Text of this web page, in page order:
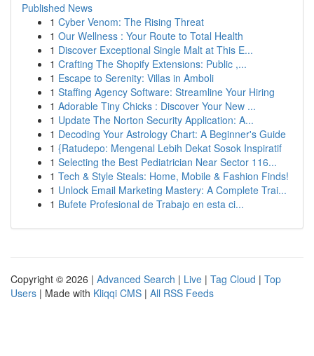
Published News
1 Cyber Venom: The Rising Threat
1 Our Wellness : Your Route to Total Health
1 Discover Exceptional Single Malt at This E...
1 Crafting The Shopify Extensions: Public ,...
1 Escape to Serenity: Villas in Amboli
1 Staffing Agency Software: Streamline Your Hiring
1 Adorable Tiny Chicks : Discover Your New ...
1 Update The Norton Security Application: A...
1 Decoding Your Astrology Chart: A Beginner's Guide
1 {Ratudepo: Mengenal Lebih Dekat Sosok Inspiratif
1 Selecting the Best Pediatrician Near Sector 116...
1 Tech & Style Steals: Home, Mobile & Fashion Finds!
1 Unlock Email Marketing Mastery: A Complete Trai...
1 Bufete Profesional de Trabajo en esta ci...
Copyright © 2026 | Advanced Search | Live | Tag Cloud | Top
Users | Made with Kliqqi CMS | All RSS Feeds